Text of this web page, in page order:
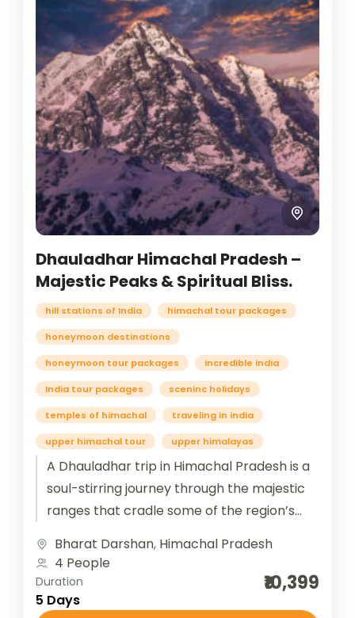
Dhauladhar Himachal Pradesh –
Majestic Peaks & Spiritual Bliss.
hill stations of India himachal tour packages
honeymoon destinations
honeymoon tour packages incredible india
India tour packages sceninc holidays
temples of himachal traveling in india
upper himachal tour upper himalayas
A Dhauladhar trip in Himachal Pradesh is a
soul-stirring journey through the majestic
ranges that cradle some of the region’s
Bharat Darshan, Himachal Pradesh
4 People
Duration
5 Days
₹10,399